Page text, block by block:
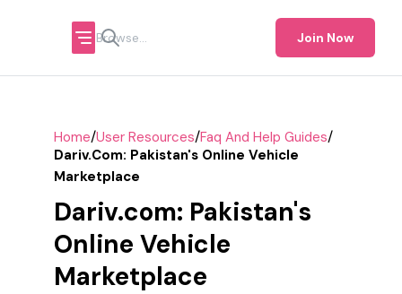
Join Now
Home/User Resources/Faq And Help Guides/
Dariv.com: Pakistan's Online Vehicle
Marketplace
Dariv.com: Pakistan's
Online Vehicle
Marketplace